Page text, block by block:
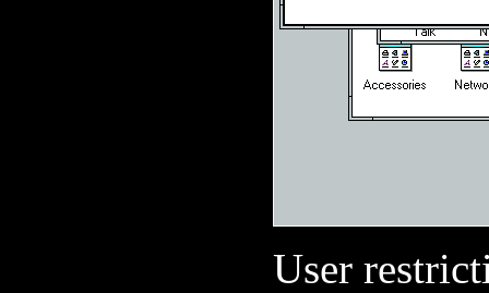
User